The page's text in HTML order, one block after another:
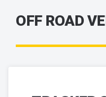
OFF ROAD